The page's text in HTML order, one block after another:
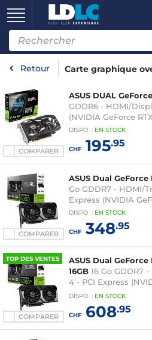
Retour Carte graphique
COMPARER
ASUS DUAL
GDDR6 - HDMI/
(NVIDIA GeForce
DISPO : EN STOCK
CHF195.95
COMPARER
ASUS Dual
Go GDDR7 - HDMI/
Express (NVIDIA
DISPO : EN STOCK
CHF348.95
TOP DES VENTES
COMPARER
ASUS Dual
16GB 16 Go GDDR7
4 - PCI Express
(EXCLUSIVITE WEB)
DISPO : EN STOCK
CHF608.95